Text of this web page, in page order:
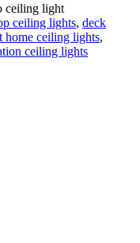
ceiling light
ceiling lights, deck
home ceiling lights,
ceiling lights